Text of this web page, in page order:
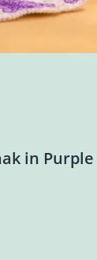
in Purple